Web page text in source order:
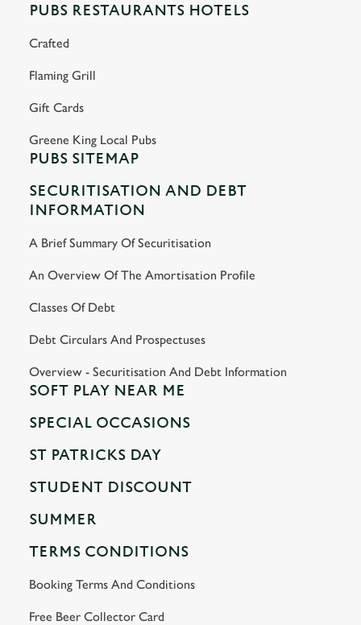
PUBS RESTAURANTS HOTELS
Crafted
Flaming Grill
Gift Cards
Greene King Local Pubs
PUBS SITEMAP
SECURITISATION AND DEBT
INFORMATION
A Brief Summary Of Securitisation
An Overview Of The Amortisation Profile
Classes Of Debt
Debt Circulars And Prospectuses
Overview - Securitisation And Debt Information
SOFT PLAY NEAR ME
SPECIAL OCCASIONS
ST PATRICKS DAY
STUDENT DISCOUNT
SUMMER
TERMS CONDITIONS
Booking Terms And Conditions
Free Beer Collector Card